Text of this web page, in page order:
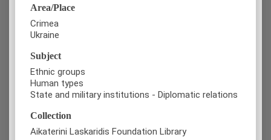
Area/Place
Crimea
Ukraine
Subject
Ethnic groups
Human types
State and military institutions - Diplomatic relations
Collection
Aikaterini Laskaridis Foundation Library